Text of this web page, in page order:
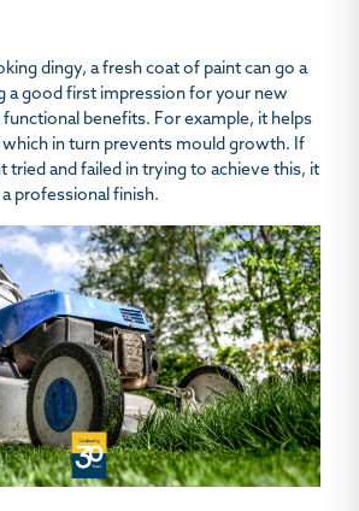
dingy, a fresh coat of paint can go a
a good first impression for your new
benefits. For example, it helps
in turn prevents mould growth. If
tried and failed in trying to achieve this, it
professional finish.